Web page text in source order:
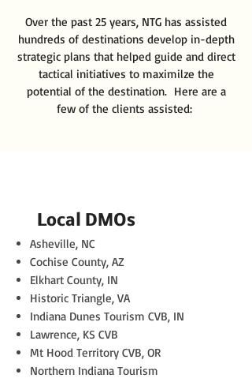
Over the past 25 years, NTG has assisted
hundreds of destinations develop in-depth
strategic plans that helped guide and direct
tactical initiatives to maximilze the
potential of the destination. Here are a
few of the clients assisted:
Local DMOs
Asheville, NC
Cochise County, AZ
Elkhart County, IN
Historic Triangle, VA
Indiana Dunes Tourism CVB, IN
Lawrence, KS CVB
Mt Hood Territory CVB, OR
Northern Indiana Tourism